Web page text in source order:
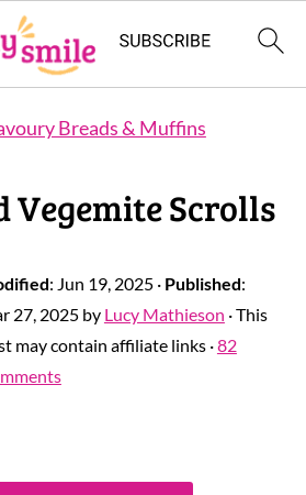
Breads & Muffins
Vegemite Scrolls
: Jun 19, 2025· Published:
27, 2025by Lucy Mathieson · This
may contain affiliate links ·82